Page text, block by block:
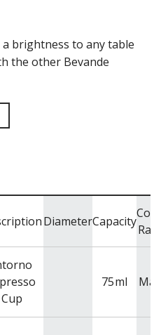
brightness to any table
the other Bevande
DiameterCapacity
Cup
75ml